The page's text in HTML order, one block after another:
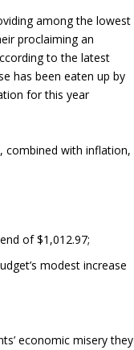
among the lowest
proclaiming an
to the latest
has been eaten up by
for this year
combined with inflation,
of $1,012.97;
modest increase
economic misery they